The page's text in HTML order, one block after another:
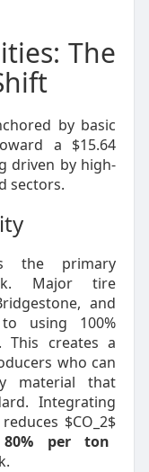
The
by basic
a $15.64
driven by high-
sectors.
the primary
Major tire
and
using 100%
This creates a
who can
material that
Integrating
$CO_2$
80% per ton